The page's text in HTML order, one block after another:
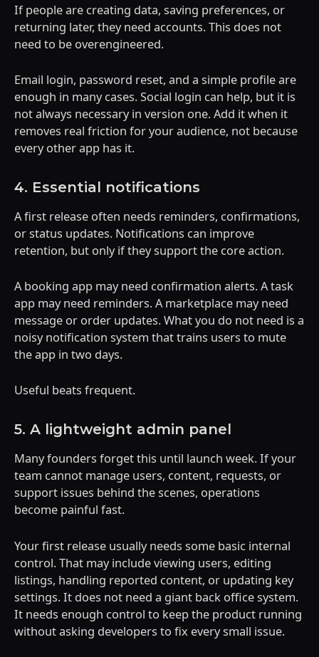
If people are creating data, saving preferences, or
returning later, they need accounts. This does not
need to be overengineered.
Email login, password reset, and a simple profile are
enough in many cases. Social login can help, but it is
not always necessary in version one. Add it when it
removes real friction for your audience, not because
every other app has it.
4. Essential notifications
A first release often needs reminders, confirmations,
or status updates. Notifications can improve
retention, but only if they support the core action.
A booking app may need confirmation alerts. A task
app may need reminders. A marketplace may need
message or order updates. What you do not need is a
noisy notification system that trains users to mute
the app in two days.
Useful beats frequent.
5. A lightweight admin panel
Many founders forget this until launch week. If your
team cannot manage users, content, requests, or
support issues behind the scenes, operations
become painful fast.
Your first release usually needs some basic internal
control. That may include viewing users, editing
listings, handling reported content, or updating key
settings. It does not need a giant back office system.
It needs enough control to keep the product running
without asking developers to fix every small issue.